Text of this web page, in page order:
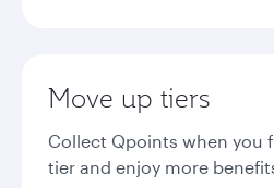
Move up tiers
Collect Qpoints when you
tier and enjoy more